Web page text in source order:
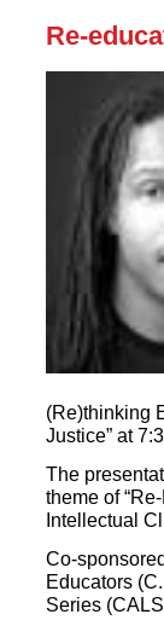
Re-
(Re)thinking
Justice” at
The
theme of
Intellectual
Co-
Educators
Series